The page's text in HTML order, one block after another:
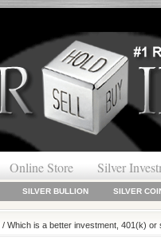
Online Store Silver
SILVER BULLION SILVER
/ Which is a better investment, 401(k) or